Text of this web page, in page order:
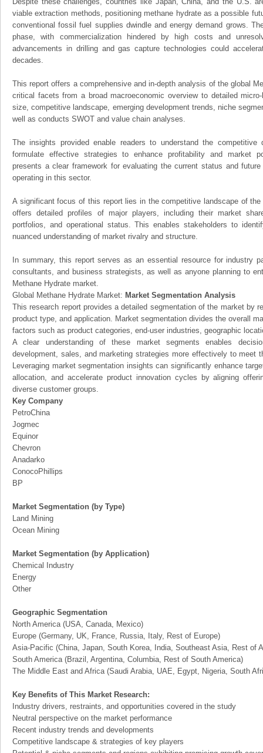
viable extraction methods, positioning methane hydrate as a possible
conventional fossil fuel supplies dwindle and energy demand grows.
phase, with commercialization hindered by high costs and
advancements in drilling and gas capture technologies could
decades.
This report offers a comprehensive and in-depth analysis of the global
critical facets from a broad macroeconomic overview to detailed
size, competitive landscape, emerging development trends, niche
well as conducts SWOT and value chain analyses.
The insights provided enable readers to understand the
formulate effective strategies to enhance profitability and market
presents a clear framework for evaluating the current status and
operating in this sector.
A significant focus of this report lies in the competitive landscape of
offers detailed profiles of major players, including their market
portfolios, and operational status. This enables stakeholders to
nuanced understanding of market rivalry and structure.
In summary, this report serves as an essential resource for industry
consultants, and business strategists, as well as anyone planning to
Methane Hydrate market.
Global Methane Hydrate Market: Market Segmentation Analysis
This research report provides a detailed segmentation of the market by
product type, and application. Market segmentation divides the overall
factors such as product categories, end-user industries, geographic
A clear understanding of these market segments enables
development, sales, and marketing strategies more effectively to meet
Leveraging market segmentation insights can significantly enhance
allocation, and accelerate product innovation cycles by aligning
diverse customer groups.
Key Company
PetroChina
Jogmec
Equinor
Chevron
Anadarko
ConocoPhillips
BP
Market Segmentation (by Type)
Land Mining
Ocean Mining
Market Segmentation (by Application)
Chemical Industry
Energy
Other
Geographic Segmentation
North America (USA, Canada, Mexico)
Europe (Germany, UK, France, Russia, Italy, Rest of Europe)
Asia-Pacific (China, Japan, South Korea, India, Southeast Asia, Rest of
South America (Brazil, Argentina, Columbia, Rest of South America)
The Middle East and Africa (Saudi Arabia, UAE, Egypt, Nigeria, South
Key Benefits of This Market Research:
Industry drivers, restraints, and opportunities covered in the study
Neutral perspective on the market performance
Recent industry trends and developments
Competitive landscape & strategies of key players